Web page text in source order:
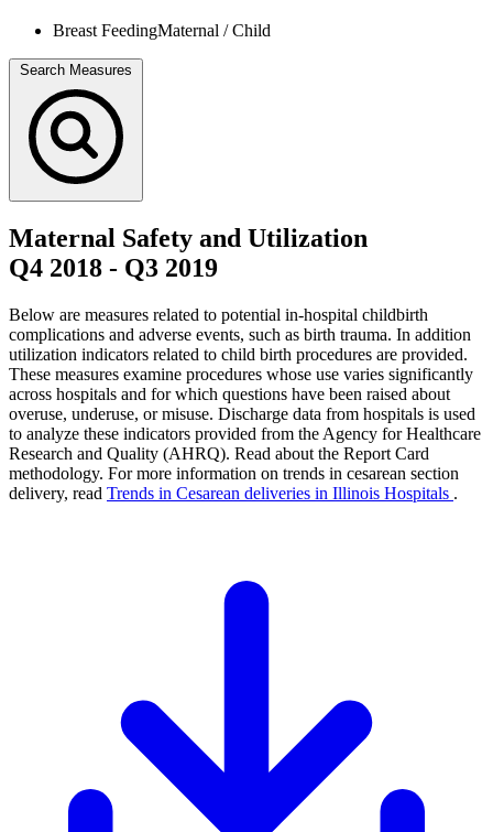
Breast FeedingMaternal / Child
Search Measures
Maternal Safety and Utilization
Q4 2018 - Q3 2019
Below are measures related to potential in-hospital childbirth
complications and adverse events, such as birth trauma. In addition
utilization indicators related to child birth procedures are provided.
These measures examine procedures whose use varies significantly
across hospitals and for which questions have been raised about
overuse, underuse, or misuse. Discharge data from hospitals is used
to analyze these indicators provided from the Agency for Healthcare
Research and Quality (AHRQ). Read about the Report Card
methodology. For more information on trends in cesarean section
delivery, read Trends in Cesarean deliveries in Illinois Hospitals .